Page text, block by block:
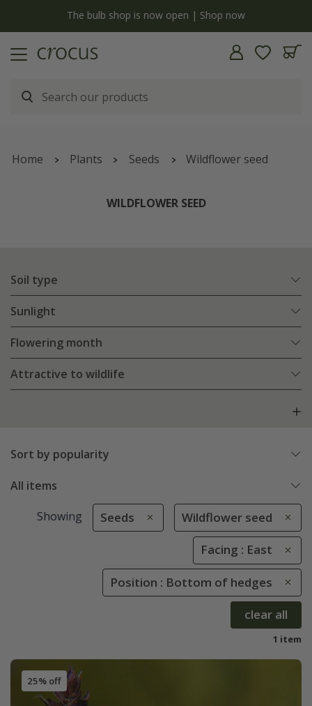
The bulb shop is now open | Shop now
Home Plants Seeds Wildflower seed
WILDFLOWER SEED
Soil type
Sunlight
Flowering month
Attractive to wildlife
Sort by popularity
All items
Showing Seeds Wildflower seed
Facing : East
Position : Bottom of hedges
clear all
1 item
25% off